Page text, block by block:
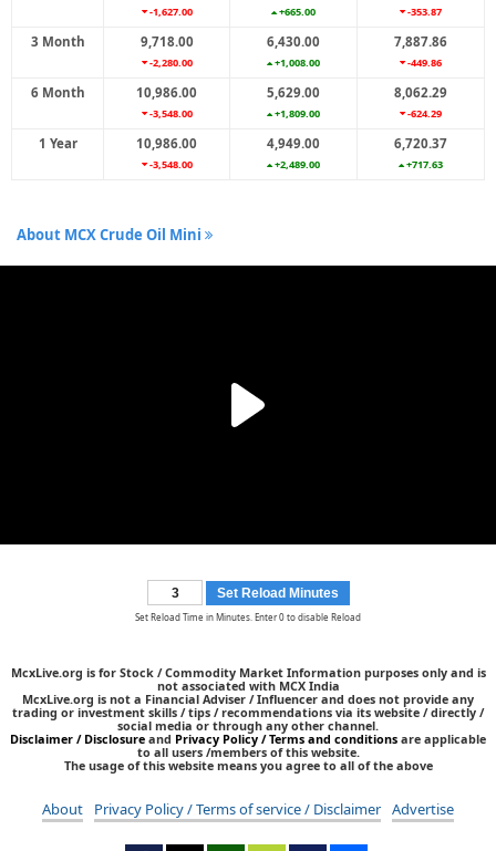
-1,627.00 +665.00 -353.87
3 Month 9,718.00
-2,280.00
6,430.00
+1,008.00
7,887.86
-449.86
6 Month 10,986.00
-3,548.00
5,629.00
+1,809.00
8,062.29
-624.29
1 Year 10,986.00
-3,548.00
4,949.00
+2,489.00
6,720.37
+717.63
About MCX Crude Oil Mini
Set Reload Minutes
Set Reload Time in Minutes. Enter 0 to disable Reload
McxLive.org is for Stock / Commodity Market Information purposes only and is
not associated with MCX India
McxLive.org is not a Financial Adviser / Influencer and does not provide any
trading or investment skills / tips / recommendations via its website / directly /
social media or through any other channel.
Disclaimer / Disclosure and Privacy Policy / Terms and conditions are applicable
to all users /members of this website.
The usage of this website means you agree to all of the above
About Privacy Policy / Terms of service / Disclaimer Advertise